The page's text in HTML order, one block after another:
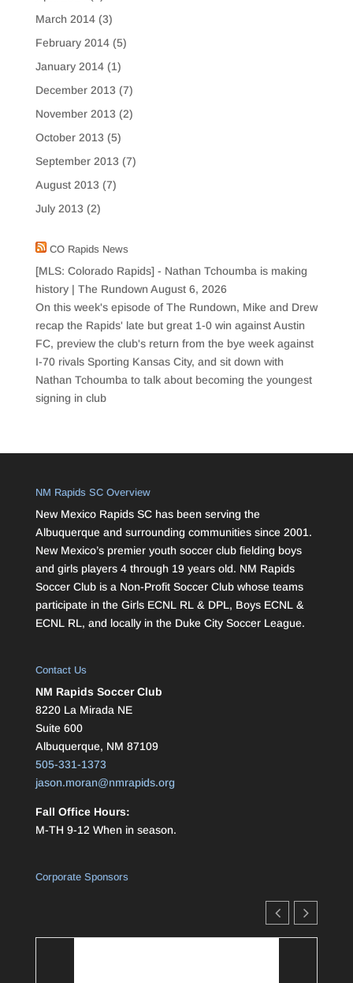
March 2014(3)
February 2014(5)
January 2014(1)
December 2013 (7)
November 2013 (2)
October 2013 (5)
September 2013 (7)
August 2013 (7)
July 2013 (2)
CO Rapids News
[MLS: Colorado Rapids] - Nathan Tchoumba is making
history | The Rundown August 6, 2026
On this week's episode of The Rundown, Mike and Drew
recap the Rapids' late but great 1-0 win against Austin
FC, preview the club's return from the bye week against
I-70 rivals Sporting Kansas City, and sit down with
Nathan Tchoumba to talk about becoming the youngest
signing in club
NM Rapids SC Overview
New Mexico Rapids SC has been serving the
Albuquerque and surrounding communities since 2001.
New Mexico’s premier youth soccer club fielding boys
and girls players 4 through 19 years old. NM Rapids
Soccer Club is a Non-Profit Soccer Club whose teams
participate in the Girls ECNL RL & DPL, Boys ECNL &
ECNL RL, and locally in the Duke City Soccer League.
Contact Us
NM Rapids Soccer Club
8220 La Mirada NE
Suite 600
Albuquerque, NM 87109
505-331-1373
jason.moran@nmrapids.org
Fall Office Hours:
M-TH 9-12 When in season.
Corporate Sponsors